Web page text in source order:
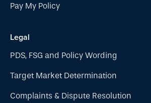
Pay My Policy
Legal
PDS, FSG and Policy Wording
Target Market Determination
Complaints & Dispute Resolution